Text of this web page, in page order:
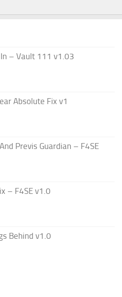
In – Vault 111 v1.03
Absolute Fix v1
Previs Guardian – F4SE
– F4SE v1.0
Behind v1.0